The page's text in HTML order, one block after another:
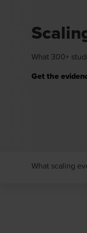
What 300+
Get the
What scaling